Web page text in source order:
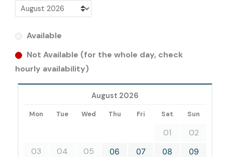
Available
Not Available (for the whole day, check
hourly availability)
August 2026
Mon Tue Wed Thu Fri Sat Sun
01
02
03
04 05 06 07 08
09